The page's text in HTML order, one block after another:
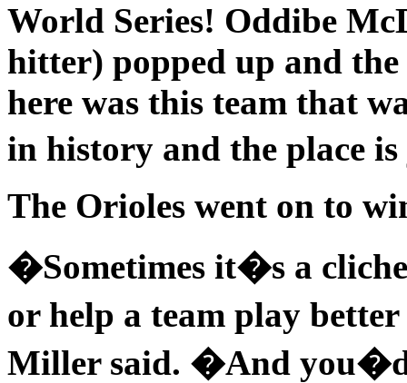
World Series! Oddibe
hitter) popped up and
here was this team that
in history and the place
The Orioles went on to
�Sometimes it�s a
or help a team play
Miller said. �And you�d